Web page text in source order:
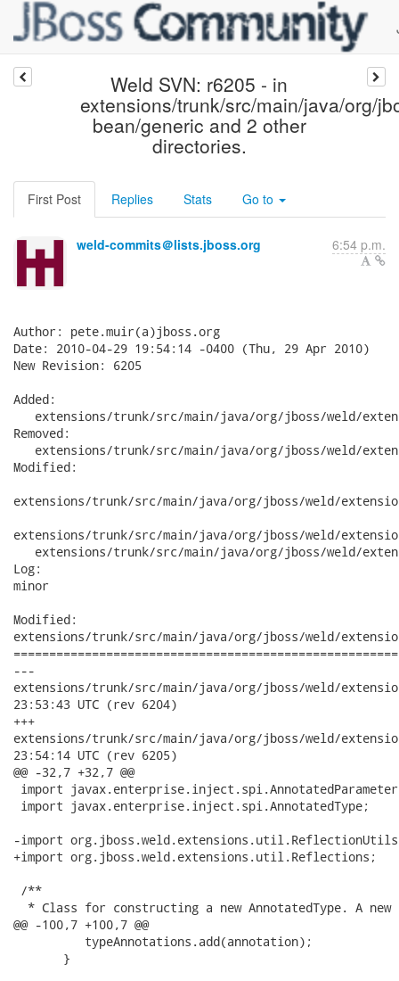
Weld SVN: r6205 - in
extensions/trunk/src/main/java/org/
bean/generic and 2 other
directories.
First Post Replies Stats Go to
weld-commits＠lists.jboss.org 6:54 p.m.
Author: pete.muir(a)jboss.org
Date: 2010-04-29 19:54:14 -0400 (Thu, 29 Apr 2010)
New Revision: 6205
Added:
extensions/trunk/src/main/java/org/jboss/weld/
Removed:
extensions/trunk/src/main/java/org/jboss/weld/
Modified:
extensions/trunk/src/main/java/org/jboss/weld/
extensions/trunk/src/main/java/org/jboss/weld/
extensions/trunk/src/main/java/org/jboss/weld/
Log:
minor
Modified:
extensions/trunk/src/main/java/org/jboss/weld/
---
extensions/trunk/src/main/java/org/jboss/weld/extensions/
23:53:43 UTC (rev 6204)
+++
extensions/trunk/src/main/java/org/jboss/weld/extensions/
23:54:14 UTC (rev 6205)
@@ -32,7 +32,7 @@
import
import javax.enterprise.inject.spi.AnnotatedType;
-import
+import org.jboss.weld.extensions.util.Reflections;
/**
* Class for constructing a new AnnotatedType. A new
@@ -100,7 +100,7 @@
          typeAnnotations.add(annotation);
       }